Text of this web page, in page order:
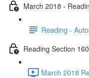
March 2018 -
Reading -
Reading Section
March 2018